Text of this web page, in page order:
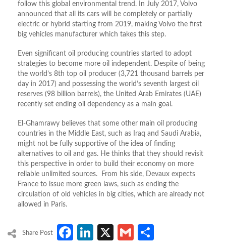
follow this global environmental trend. In July 2017, Volvo
announced that all its cars will be completely or partially
electric or hybrid starting from 2019, making Volvo the first
big vehicles manufacturer which takes this step.
Even significant oil producing countries started to adopt
strategies to become more oil independent. Despite of being
the world’s 8th top oil producer (3,721 thousand barrels per
day in 2017) and possessing the world’s seventh largest oil
reserves (98 billion barrels), the United Arab Emirates (UAE)
recently set ending oil dependency as a main goal.
El-Ghamrawy believes that some other main oil producing
countries in the Middle East, such as Iraq and Saudi Arabia,
might not be fully supportive of the idea of finding
alternatives to oil and gas. He thinks that they should revisit
this perspective in order to build their economy on more
reliable unlimited sources. From his side, Devaux expects
France to issue more green laws, such as ending the
circulation of old vehicles in big cities, which are already not
allowed in Paris.
Share Post Facebook
LinkedIn
X Gmail